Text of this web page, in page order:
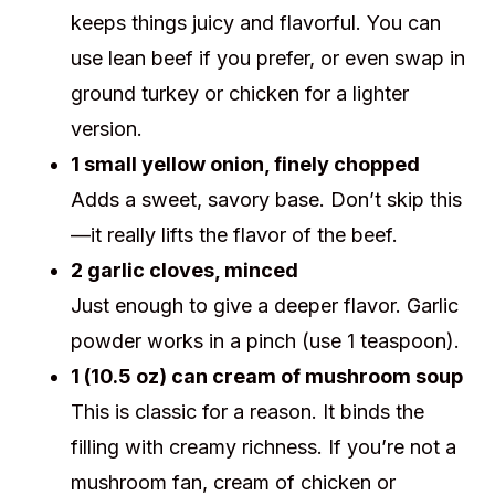
keeps things juicy and flavorful. You can
use lean beef if you prefer, or even swap in
ground turkey or chicken for a lighter
version.
1 small yellow onion, finely chopped
Adds a sweet, savory base. Don’t skip this
—it really lifts the flavor of the beef.
2 garlic cloves, minced
Just enough to give a deeper flavor. Garlic
powder works in a pinch (use 1 teaspoon).
1 (10.5 oz) can cream of mushroom soup
This is classic for a reason. It binds the
filling with creamy richness. If you’re not a
mushroom fan, cream of chicken or